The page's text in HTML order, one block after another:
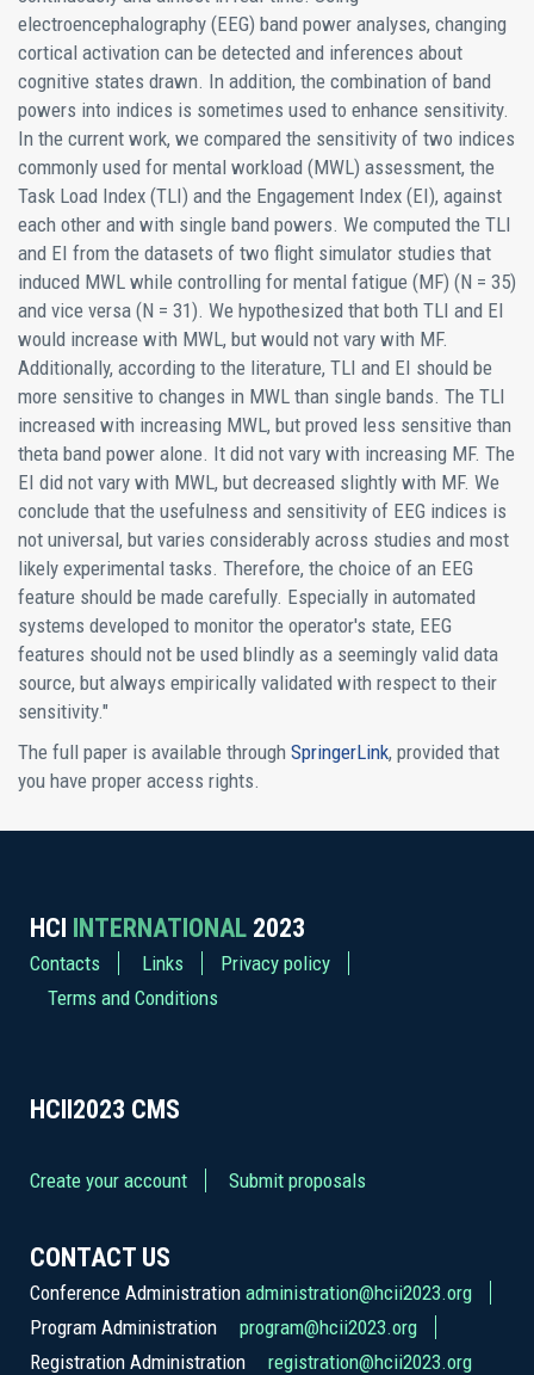
electroencephalography (EEG) band power analyses, changing
cortical activation can be detected and inferences about
cognitive states drawn. In addition, the combination of band
powers into indices is sometimes used to enhance sensitivity.
In the current work, we compared the sensitivity of two indices
commonly used for mental workload (MWL) assessment, the
Task Load Index (TLI) and the Engagement Index (EI), against
each other and with single band powers. We computed the TLI
and EI from the datasets of two flight simulator studies that
induced MWL while controlling for mental fatigue (MF) (N = 35)
and vice versa (N = 31). We hypothesized that both TLI and EI
would increase with MWL, but would not vary with MF.
Additionally, according to the literature, TLI and EI should be
more sensitive to changes in MWL than single bands. The TLI
increased with increasing MWL, but proved less sensitive than
theta band power alone. It did not vary with increasing MF. The
EI did not vary with MWL, but decreased slightly with MF. We
conclude that the usefulness and sensitivity of EEG indices is
not universal, but varies considerably across studies and most
likely experimental tasks. Therefore, the choice of an EEG
feature should be made carefully. Especially in automated
systems developed to monitor the operator's state, EEG
features should not be used blindly as a seemingly valid data
source, but always empirically validated with respect to their
sensitivity."
The full paper is available through SpringerLink, provided that
you have proper access rights.
HCI INTERNATIONAL 2023
Contacts Links
Privacy policy
Terms and Conditions
HCII2023 CMS
Create your account Submit proposals
CONTACT US
Conference Administration administration@hcii2023.org
Program Administration
program@hcii2023.org
Registration Administration
registration@hcii2023.org